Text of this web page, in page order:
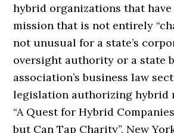
hybrid organizations that have
mission that is not entirely
not unusual for a state’s
oversight authority or a state
association’s business law
legislation authorizing hybrid
“A Quest for Hybrid
but Can Tap Charity”, New